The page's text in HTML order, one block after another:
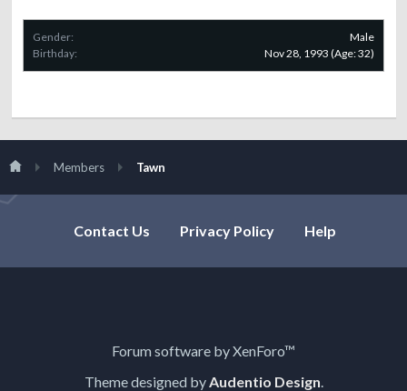
Gender:
Male
Birthday:
Nov 28, 1993 (Age: 32)
Members Tawn
Contact Us Privacy Policy Help
Forum software by XenForo™
Theme designed byAudentio Design.